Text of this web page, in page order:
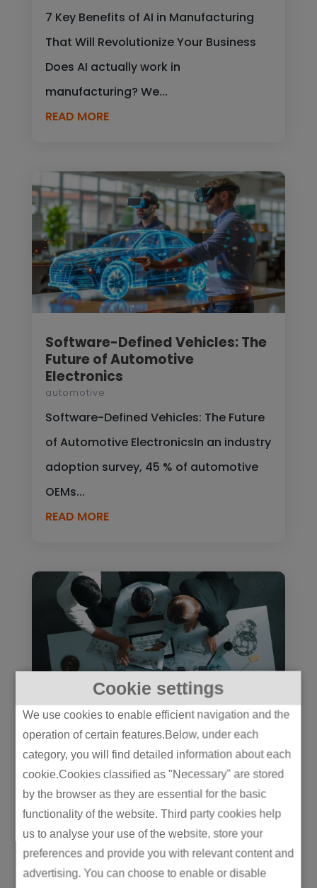
Cookie settings
We use cookies to enable efficient navigation and the
operation of certain features.Below, under each
category, you will find detailed information about each
cookie.Cookies classified as "Necessary" are stored
by the browser as they are essential for the basic
functionality of the website. Third party cookies help
us to analyse your use of the website, store your
preferences and provide you with relevant content and
advertising. You can choose to enable or disable
7 Key Benefits of AI in Manufacturing
That Will Revolutionize Your Business
Does AI actually work in
manufacturing? We...
READ MORE
Software-Defined Vehicles: The
Future of Automotive
Electronics
automotive
Software-Defined Vehicles: The Future
of Automotive ElectronicsIn an industry
adoption survey, 45 % of automotive
OEMs...
READ MORE
The JDM Advantage: Build It
Together or Pay for It Later
manufacturing
The JDM Advantage: Build It Together
or Pay for It LaterJoint design
manufacturing is how leading
manufacturers build...